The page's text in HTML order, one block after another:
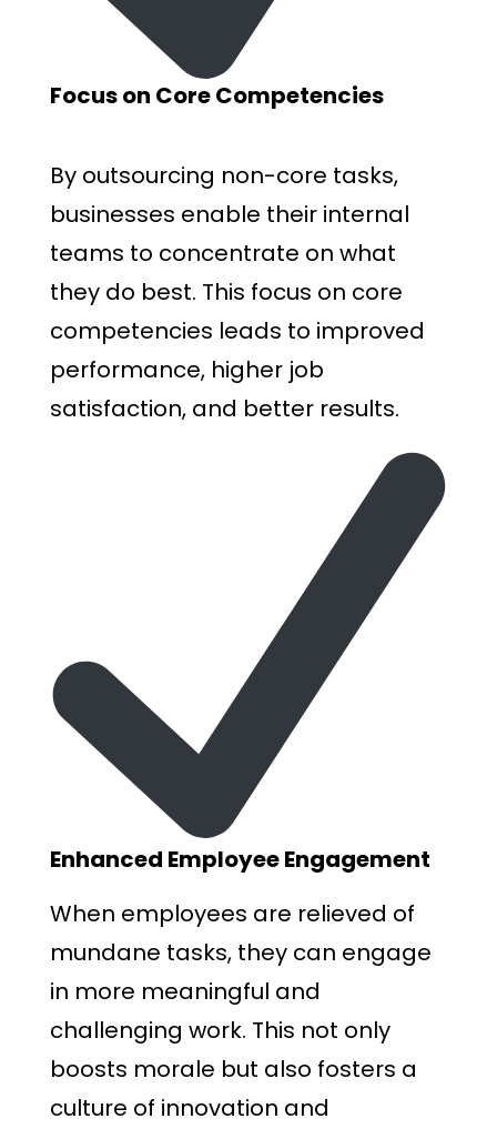
Focus on Core Competencies
By outsourcing non-core tasks,
businesses enable their internal
teams to concentrate on what
they do best. This focus on core
competencies leads to improved
performance, higher job
satisfaction, and better results.
Enhanced Employee Engagement
When employees are relieved of
mundane tasks, they can engage
in more meaningful and
challenging work. This not only
boosts morale but also fosters a
culture of innovation and